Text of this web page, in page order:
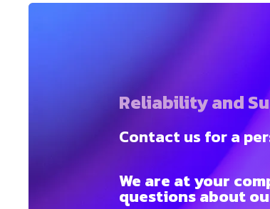
Reliability and
Contact us for a
We are at your
questions about